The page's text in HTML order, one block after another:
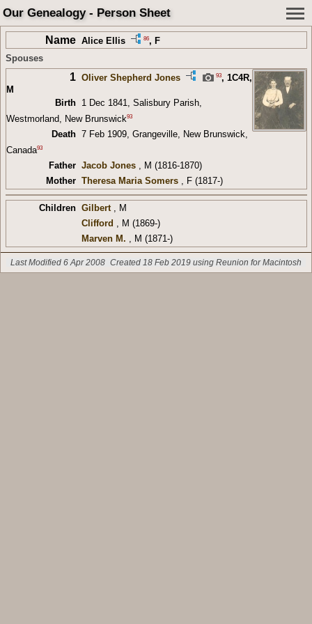
Our Genealogy - Person Sheet
Name Alice Ellis 86, F
Spouses
1 Oliver Shepherd Jones 93, 1C4R,
M
Birth
1 Dec 1841, Salisbury Parish,
Westmorland, New Brunswick93
Death 7 Feb 1909, Grangeville, New Brunswick,
Canada93
Father Jacob Jones, M (1816-1870)
Mother Theresa Maria Somers, F (1817-)
Children Gilbert, M
Clifford , M (1869-)
Marven M. , M (1871-)
Last Modified 6 Apr 2008 Created 18 Feb 2019 using Reunion for Macintosh